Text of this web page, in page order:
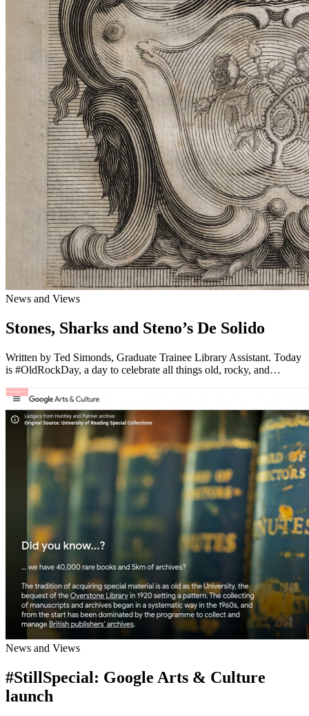
News and Views
Stones, Sharks and Steno’s De Solido
Written by Ted Simonds, Graduate Trainee Library Assistant. Today
is #OldRockDay, a day to celebrate all things old, rocky, and…
News and Views
#StillSpecial: Google Arts & Culture
launch